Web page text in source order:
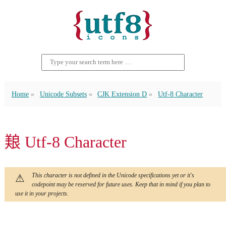
Home Unicode Subsets CJK Extension D Utf-8 Character
𫝥 Utf-8 Character
This character is not defined in the Unicode specifications yet or it's
codepoint may be reserved for future uses. Keep that in mind if you plan to
use it in your projects.